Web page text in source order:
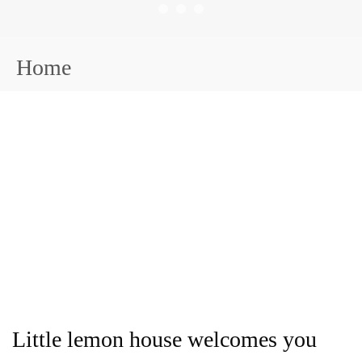
Home
Little lemon house welcomes you